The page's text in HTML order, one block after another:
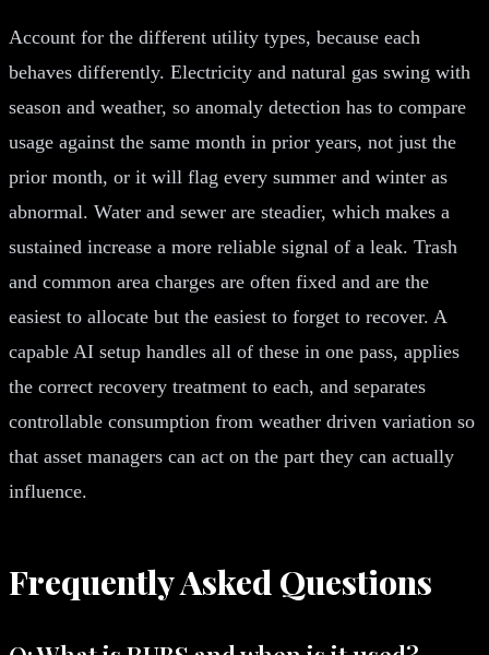
Account for the different utility types, because each
behaves differently. Electricity and natural gas swing with
season and weather, so anomaly detection has to compare
usage against the same month in prior years, not just the
prior month, or it will flag every summer and winter as
abnormal. Water and sewer are steadier, which makes a
sustained increase a more reliable signal of a leak. Trash
and common area charges are often fixed and are the
easiest to allocate but the easiest to forget to recover. A
capable AI setup handles all of these in one pass, applies
the correct recovery treatment to each, and separates
controllable consumption from weather driven variation so
that asset managers can act on the part they can actually
influence.
Frequently Asked Questions